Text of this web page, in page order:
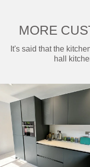
MORE
It's said that the
hall